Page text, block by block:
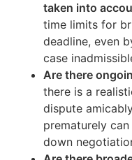
taken into
time limits for
deadline, even
case
Are there
there is a
dispute
prematurely
down